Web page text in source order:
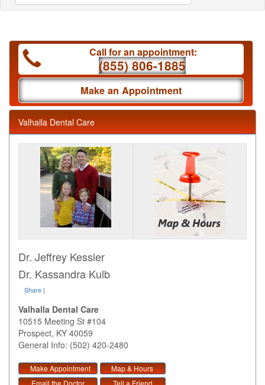
Call for an appointment:
(855) 806-1885
Make an Appointment
Valhalla Dental Care
Dr. Jeffrey Kessler
Dr. Kassandra Kulb
Share |
Valhalla Dental Care
10515 Meeting St #104
Prospect, KY 40059
General Info: (502) 420-2480
Make Appointment
Map & Hours
Email the Doctor
Tell a Friend